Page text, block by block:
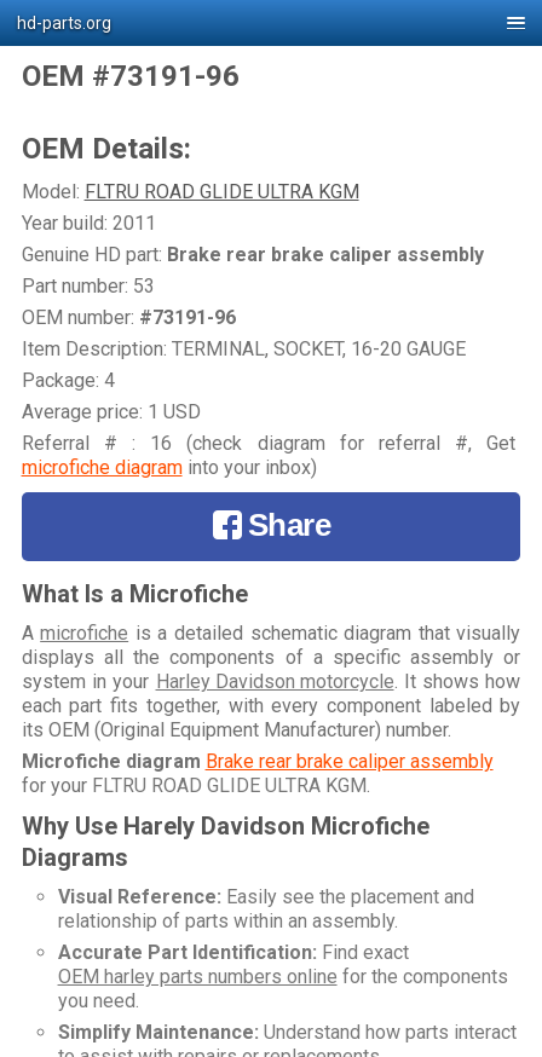
hd-parts.org
OEM #73191-96
OEM Details:
Model: FLTRU ROAD GLIDE ULTRA KGM
Year build: 2011
Genuine HD part: Brake rear brake caliper assembly
Part number: 53
OEM number: #73191-96
Item Description: TERMINAL, SOCKET, 16-20 GAUGE
Package: 4
Average price: 1 USD
Referral # : 16 (check diagram for referral #, Get
microfiche diagraminto your inbox)
Share
What Is a Microfiche
Amicrofiche is a detailed schematic diagram that visually
displays all the components of a specific assembly or
system in your Harley Davidson motorcycle . It shows how
each part fits together, with every component labeled by
its OEM (Original Equipment Manufacturer) number.
Microfiche diagram Brake rear brake caliper assembly
for your FLTRU ROAD GLIDE ULTRA KGM
Why Use Harely Davidson Microfiche
Diagrams
Visual Reference: Easily see the placement and
relationship of parts within an assembly.
Accurate Part Identification: Find exact
OEM harley parts numbers online for the components
you need.
Simplify Maintenance: Understand how parts interact